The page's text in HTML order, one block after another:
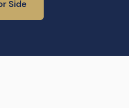
Side